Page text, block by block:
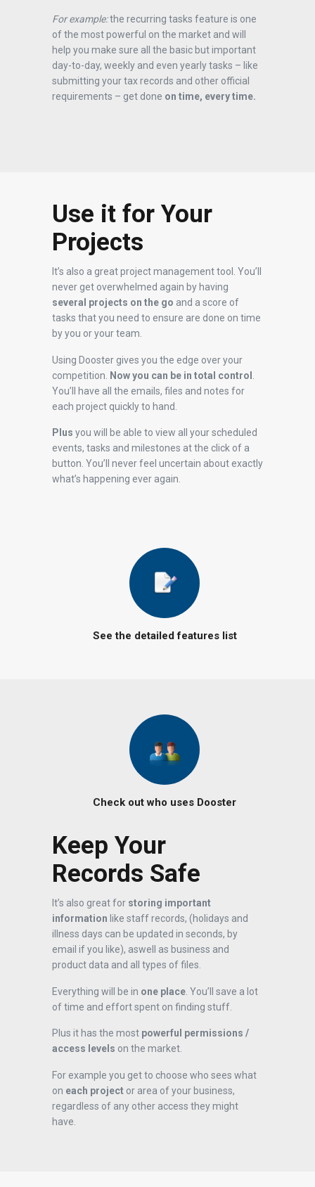
For example:the recurring tasks feature is one
of the most powerful on the market and will
help you make sure all the basic but important
day-to-day, weekly and even yearly tasks – like
submitting your tax records and other official
requirements – get done on time, every time.
Use it for Your
Projects
It’s also a great project management tool. You’ll
never get overwhelmed again by having
several projects on the go and a score of
tasks that you need to ensure are done on time
by you or your team.
Using Dooster gives you the edge over your
competition.
Now you can be in total control
You’ll have all the emails, files and notes for
each project quickly to hand.
Plus you will be able to view all your scheduled
events, tasks and milestones at the click of a
button. You’ll never feel uncertain about exactly
what’s happening ever again.
See the detailed features list
Check out who uses Dooster
Keep Your
Records Safe
It’s also great for storing important
information like staff records, (holidays and
illness days can be updated in seconds, by
email if you like), aswell as business and
product data and all types of files.
Everything will be in one place . You’ll save a lot
of time and effort spent on finding stuff.
Plus it has the most powerful permissions /
access levels on the market.
For example you get to choose who sees what
on each project or area of your business,
regardless of any other access they might
have.